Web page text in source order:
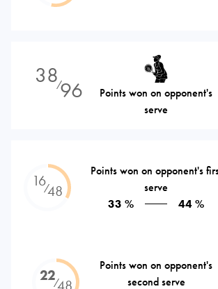
38⁄96
Points won on opponent's
serve
16⁄48
Points won on opponent's
serve
33 %
44 %
22⁄
Points won on opponent's
second serve